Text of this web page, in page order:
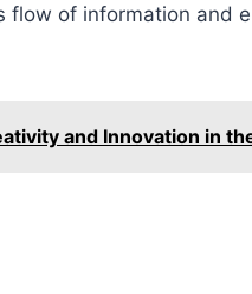
flow of information and
and Innovation in